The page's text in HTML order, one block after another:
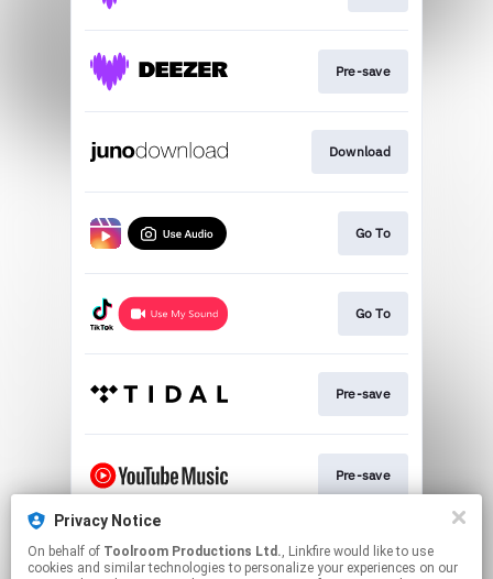
Privacy Notice
On behalf of Toolroom Productions Ltd., Linkfire would like to use
cookies and similar technologies to personalize your experiences on our
Pre-save
Download
Go To
Go To
Pre-save
Pre-save
Play